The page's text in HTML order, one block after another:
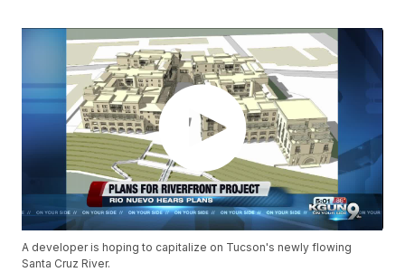
A developer is hoping to capitalize on Tucson's newly flowing
Santa Cruz River.